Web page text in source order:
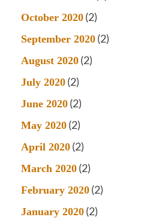
October 2020 (2)
September 2020 (2)
August 2020 (2)
July 2020 (2)
June 2020 (2)
May 2020 (2)
April 2020 (2)
March 2020 (2)
February 2020 (2)
January 2020 (2)